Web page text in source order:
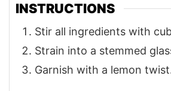
INSTRUCTIONS
Stir all ingredients with
Strain into a stemmed
Garnish with a lemon